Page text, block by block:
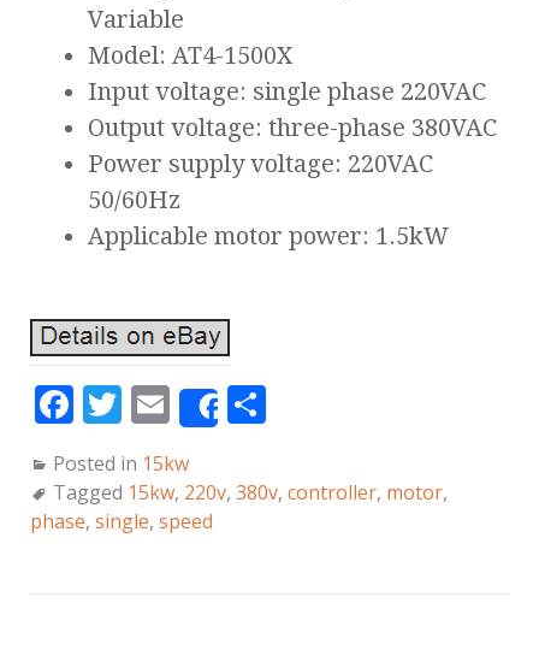
Variable
Model: AT4-1500X
Input voltage: single phase 220VAC
Output voltage: three-phase 380VAC
Power supply voltage: 220VAC
50/60Hz
Applicable motor power: 1.5kW
F
c
e
o
T
it
te
E
m
ai
l
Share
a
Posted in 15kw
Tagged 15kw, 220v, 380v, controller, motor,
phase, single, speed